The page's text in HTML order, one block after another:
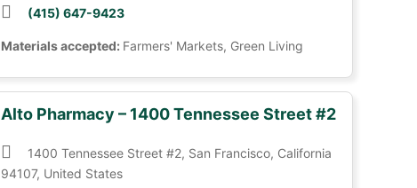
(415) 647-9423
Materials accepted: Farmers' Markets, Green Living
Alto Pharmacy – 1400 Tennessee Street #2
1400 Tennessee Street #2, San Francisco, California
94107, United States